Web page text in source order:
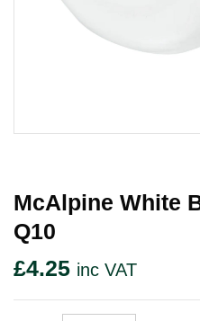
McAlpine White
Q10
£4.25 inc VAT